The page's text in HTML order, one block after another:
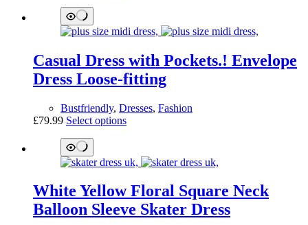
multiple
variants.
options
may
be
on
the
Casual Dress with Pockets.! Envelope
Dress Loose-fitting
Bustfriendly, Dresses, Fashion
£79.99 Select optionsThis
multiple
variants.
options
may
be
White Yellow Floral Square Neck
Balloon Sleeve Skater Dress